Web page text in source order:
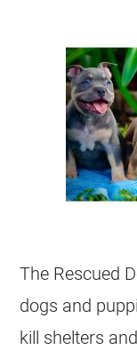
The Rescued
dogs and
kill shelters